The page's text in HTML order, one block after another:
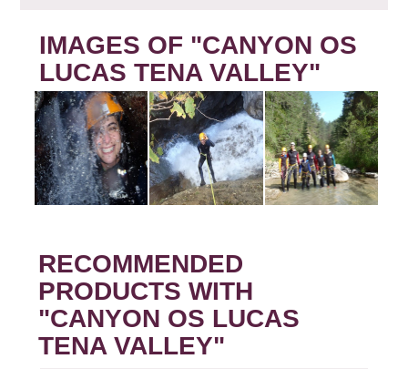
IMAGES OF "CANYON OS
LUCAS TENA VALLEY"
RECOMMENDED
PRODUCTS WITH
"CANYON OS LUCAS
TENA VALLEY"